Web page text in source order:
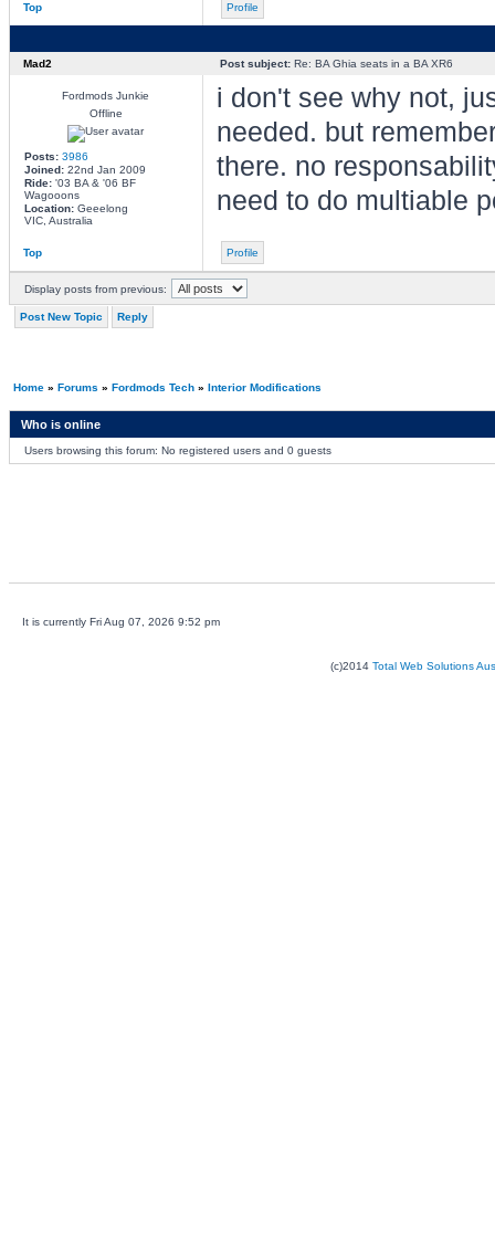
Top Profile
Mad2 Post subject:Re: BA Ghia seats in a BA XR6
Fordmods Junkie
Offline
Posts: 3986
Joined:22nd Jan 2009
Ride:'03 BA & '06 BF
Wagooons
Location:Geeelong
VIC, Australia
i don't see why not,
needed. but
there. no
need to do multiable
Top Profile
Display posts from previous:
Post New Topic Reply
Home» Forums » Fordmods Tech» Interior Modifications
Who is online
Users browsing this forum: No registered users and 0 guests
It is currently Fri Aug 07, 2026 9:52 pm
(c)2014 Total Web Solutions